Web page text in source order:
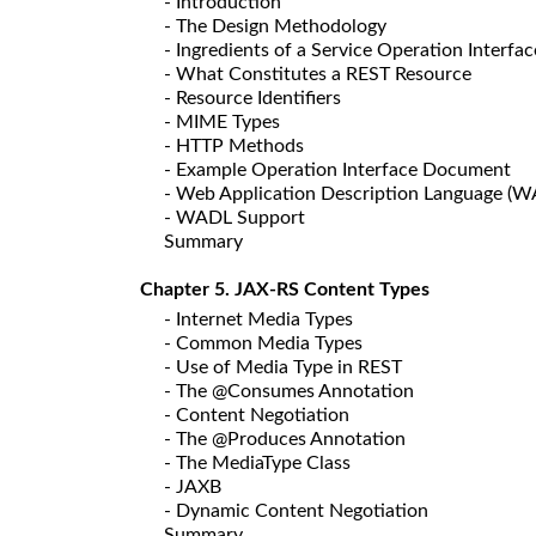
- The Design Methodology
- Ingredients of a Service Operation
- What Constitutes a REST Resource
- Resource Identifiers
- MIME Types
- HTTP Methods
- Example Operation Interface Document
- Web Application Description Language
- WADL Support
Summary
Chapter 5. JAX-RS Content Types
- Internet Media Types
- Common Media Types
- Use of Media Type in REST
- The @Consumes Annotation
- Content Negotiation
- The @Produces Annotation
- The MediaType Class
- JAXB
- Dynamic Content Negotiation